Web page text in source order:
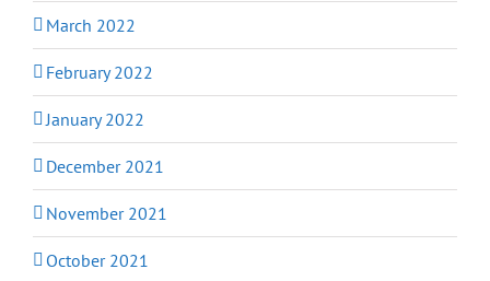
March 2022
February 2022
January 2022
December 2021
November 2021
October 2021